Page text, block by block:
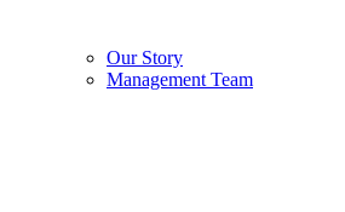
Our Story
Management Team